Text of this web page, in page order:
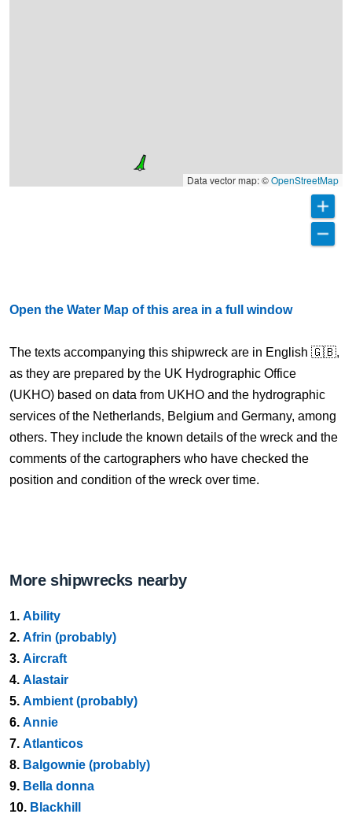
Data vector map: ©OpenStreetMap
Open the Water Map of this area in a full window
The texts accompanying this shipwreck are in English 🇬🇧,
as they are prepared by the UK Hydrographic Office
(UKHO) based on data from UKHO and the hydrographic
services of the Netherlands, Belgium and Germany, among
others. They include the known details of the wreck and the
comments of the cartographers who have checked the
position and condition of the wreck over time.
More shipwrecks nearby
1. Ability
2. Afrin (probably)
3. Aircraft
4. Alastair
5. Ambient (probably)
6. Annie
7. Atlanticos
8. Balgownie (probably)
9. Bella donna
10. Blackhill